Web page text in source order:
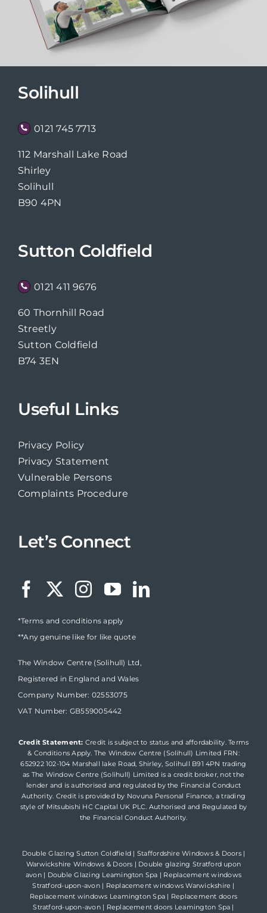
Solihull
0121 745 7713
112 Marshall Lake Road
Shirley
Solihull
B90 4PN
Sutton Coldfield
0121 411 9676
60 Thornhill Road
Streetly
Sutton Coldfield
B74 3EN
Useful Links
Privacy Policy
Privacy Statement
Vulnerable Persons
Complaints Procedure
Let’s Connect
*Terms and conditions apply
**Any genuine like for like quote
The Window Centre (Solihull) Ltd,
Registered in England and Wales
Company Number: 02553075
VAT Number: GB559005442
Credit Statement: Credit is subject to status and affordability. Terms
& Conditions Apply. The Window Centre (Solihull) Limited FRN:
652922 102-104 Marshall lake Road, Shirley, Solihull B91 4PN trading
as The Window Centre (Solihull) Limited is a credit broker, not the
lender and is authorised and regulated by the Financial Conduct
Authority. Credit is provided by Novuna Personal Finance, a trading
style of Mitsubishi HC Capital UK PLC. Authorised and Regulated by
the Financial Conduct Authority.
Double Glazing Sutton Coldfield | Staffordshire Windows & Doors|
Warwickshire Windows & Doors | Double glazing Stratford upon
avon| Double Glazing Leamington Spa | Replacement windows
Stratford-upon-avon| Replacement windows Warwickshire |
Replacement windows Leamington Spa | Replacement doors
Stratford-upon-avon| Replacement doors Leamington Spa |